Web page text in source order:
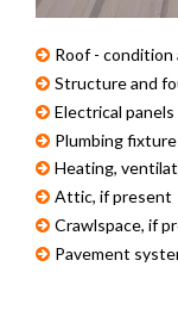
Roof - condition
Structure and
Electrical
Plumbing
Heating,
Attic, if present
Crawlspace, if
Pavement